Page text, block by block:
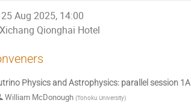
25 Aug 2025, 14:00
Xichang Qionghai Hotel
Physics and Astrophysics: parallel session 1A
William McDonough (Tohoku University)